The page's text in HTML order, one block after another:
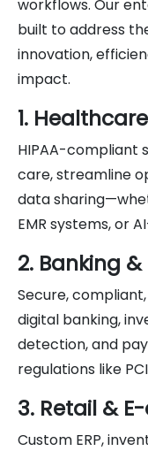
workflows. Our
built to address
innovation,
impact.
1.
HIPAA-compliant
care, streamline
data
EMR systems, or
2. Banking
Secure,
digital banking,
detection, and
regulations like
3. Retail &
Custom ERP,